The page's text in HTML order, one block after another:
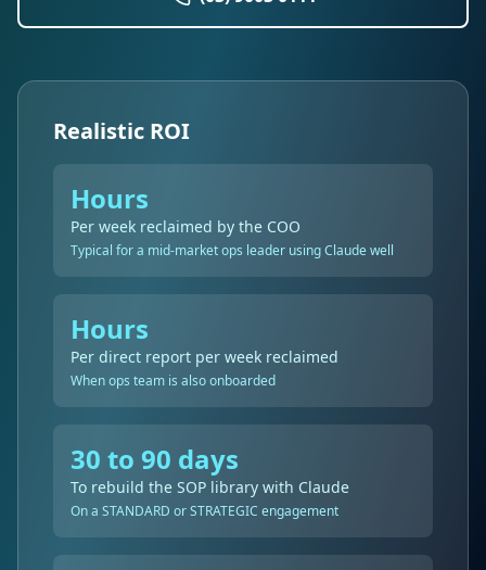
Realistic ROI
Hours
Per week reclaimed by the COO
Typical for a mid-market ops leader using Claude well
Hours
Per direct report per week reclaimed
When ops team is also onboarded
30 to 90 days
To rebuild the SOP library with Claude
On a STANDARD or STRATEGIC engagement